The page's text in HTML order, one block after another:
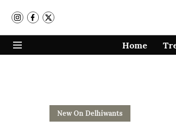
Home
New On Delhiwants